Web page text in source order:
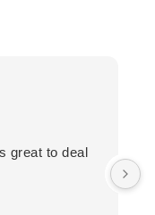
great to deal